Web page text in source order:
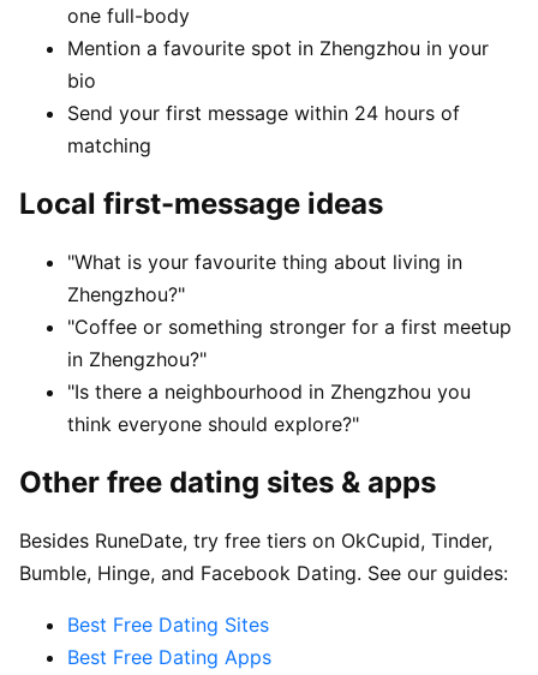
one full-body
Mention a favourite spot in Zhengzhou in your
bio
Send your first message within 24 hours of
matching
Local first-message ideas
"What is your favourite thing about living in
Zhengzhou?"
"Coffee or something stronger for a first meetup
in Zhengzhou?"
"Is there a neighbourhood in Zhengzhou you
think everyone should explore?"
Other free dating sites & apps
Besides RuneDate, try free tiers on OkCupid, Tinder,
Bumble, Hinge, and Facebook Dating. See our guides:
Best Free Dating Sites
Best Free Dating Apps